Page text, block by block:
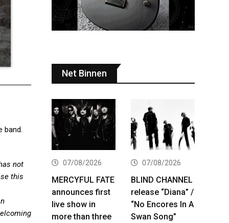
band.
not
this
Net Binnen
07/08/2026
MERCYFUL FATE
announces first
live show in
more than three
07/08/2026
BLIND CHANNEL
release “Diana” /
“No Encores In A
Swan Song”